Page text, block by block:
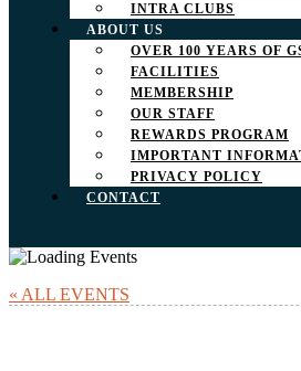
INTRA CLUBS
ABOUT US
OVER 100 YEARS OF
FACILITIES
MEMBERSHIP
OUR STAFF
REWARDS PROGRAM
IMPORTANT
PRIVACY POLICY
CONTACT
« ALL EVENTS